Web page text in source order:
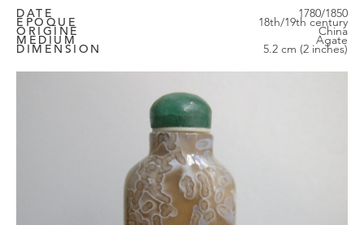
DATE 1780/1850
EPOQUE 18th/19th century
ORIGINE China
MEDIUM Agate
DIMENSION 5.2 cm (2 inches)